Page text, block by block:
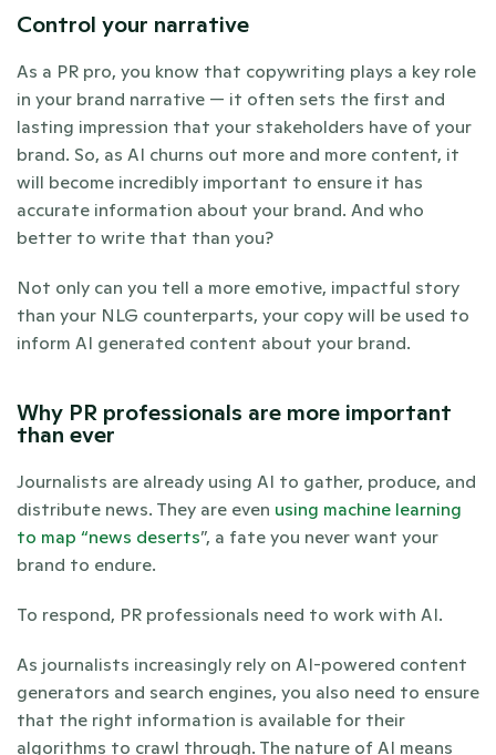
Control your narrative
As a PR pro, you know that copywriting plays a key role
in your brand narrative — it often sets the first and
lasting impression that your stakeholders have of your
brand. So, as AI churns out more and more content, it
will become incredibly important to ensure it has
accurate information about your brand. And who
better to write that than you?
Not only can you tell a more emotive, impactful story
than your NLG counterparts, your copy will be used to
inform AI generated content about your brand.
Why PR professionals are more important
than ever
Journalists are already using AI to gather, produce, and
distribute news. They are even using machine learning
to map “news deserts”, a fate you never want your
brand to endure.
To respond, PR professionals need to work with AI.
As journalists increasingly rely on AI-powered content
generators and search engines, you also need to ensure
that the right information is available for their
algorithms to crawl through. The nature of AI means